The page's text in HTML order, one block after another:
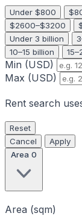
Under $800
$2600–$3200
Under 3 billion
10–15 billion
Min (USD)
Max (USD)
Rent search
Reset
Cancel
Apply
Area 0
Area (sqm)